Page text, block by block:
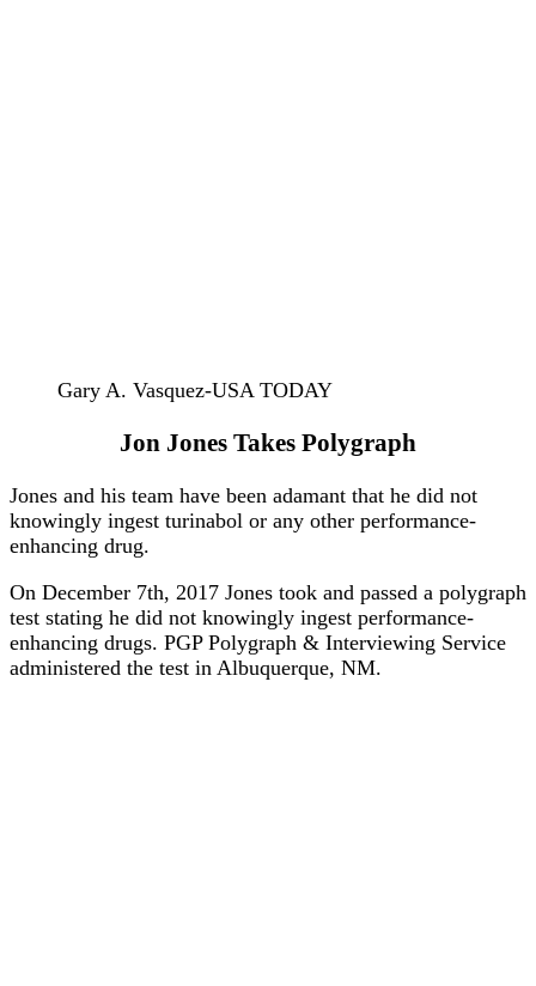
Gary A. Vasquez-USA TODAY
Jon Jones Takes Polygraph
Jones and his team have been adamant that he did not
knowingly ingest turinabol or any other performance-
enhancing drug.
On December 7th, 2017 Jones took and passed a polygraph
test stating he did not knowingly ingest performance-
enhancing drugs. PGP Polygraph & Interviewing Service
administered the test in Albuquerque, NM.